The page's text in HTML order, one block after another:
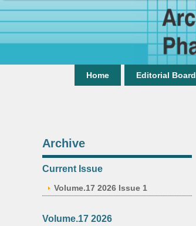
Home Editorial Board
Archive
Current Issue
Volume.17 2026 Issue 1
Volume.17 2026